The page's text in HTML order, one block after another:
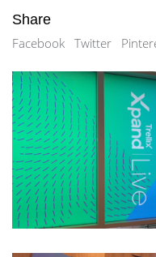
Share
Facebook Twitter